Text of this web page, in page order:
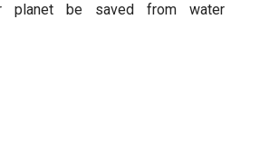
planet be saved from water